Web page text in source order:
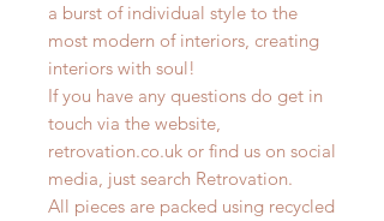
a burst of individual style to the
most modern of interiors, creating
interiors with soul!
If you have any questions do get in
touch via the website,
retrovation.co.uk or find us on social
media, just search Retrovation.
All pieces are packed using recycled